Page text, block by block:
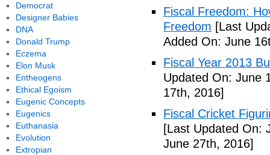
Fiscal Freedom:
Freedom [Last
Added On: June
Fiscal Year 2013
Updated On: June
17th, 2016]
Fiscal Cricket
[Last Updated On:
June 27th, 2016]
Democrat
Designer Babies
DNA
Donald Trump
Eczema
Elon Musk
Entheogens
Ethical Egoism
Eugenic Concepts
Eugenics
Euthanasia
Evolution
Extropian